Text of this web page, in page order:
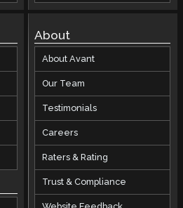
About
About Avant
Our Team
Testimonials
Careers
Raters & Rating
Trust & Compliance